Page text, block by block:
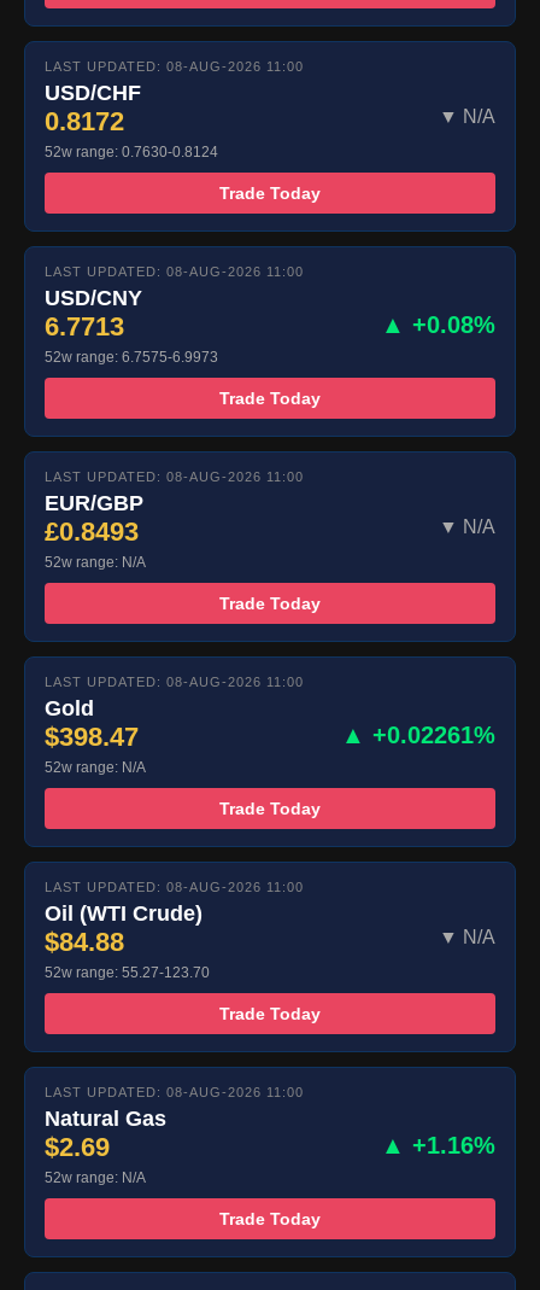
LAST UPDATED: 08-AUG-2026 11:00
USD/CHF
0.8172 ▼ N/A
52w range: 0.7630-0.8124
Trade Today
LAST UPDATED: 08-AUG-2026 11:00
USD/CNY
6.7713 ▲ +0.08%
52w range: 6.7575-6.9973
Trade Today
LAST UPDATED: 08-AUG-2026 11:00
EUR/GBP
£0.8493 ▼ N/A
52w range: N/A
Trade Today
LAST UPDATED: 08-AUG-2026 11:00
Gold
$398.47 ▲ +0.02261%
52w range: N/A
Trade Today
LAST UPDATED: 08-AUG-2026 11:00
Oil (WTI Crude)
$84.88 ▼ N/A
52w range: 55.27-123.70
Trade Today
LAST UPDATED: 08-AUG-2026 11:00
Natural Gas
$2.69 ▲ +1.16%
52w range: N/A
Trade Today